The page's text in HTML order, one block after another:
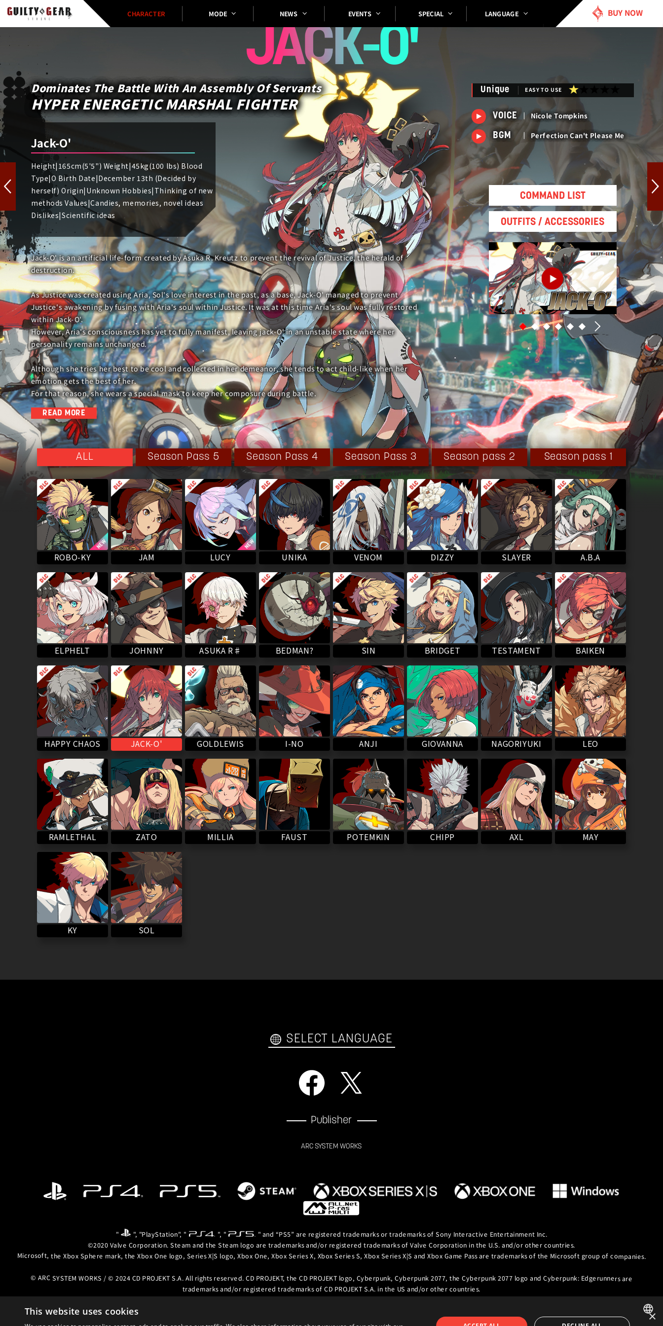
CHARACTER MODE NEWS EVENTS SPECIAL LANGUAGE BUY NOW
JACK-O'
Dominates The Battle With An Assembly Of Servants
HYPER ENERGETIC MARSHAL FIGHTER
Jack-O'
Height|165cm(5'5") Weight|45kg(100 lbs) Blood
Type|O Birth Date|December 13th (Decided by
herself) Origin|Unknown Hobbies|Thinking of new
methods Values|Candies, memories, novel ideas
Dislikes|Scientific ideas
Jack-O' is an artificial life-form created by Asuka R. Kreutz to prevent the revival of Justice, the herald of
destruction.
As Justice was created using Aria, Sol's love interest in the past, as a base, Jack-O' managed to prevent
Justice's awakening by fusing with Aria's soul within Justice. It was at this time Aria's soul was fully restored
within Jack-O'.
However, Aria's consciousness has yet to fully manifest, leaving jack-O' in an unstable state where her
personality remains unchanged.
Although she tries her best to be cool and collected in her demeanor, she tends to act child-like when her
emotion gets the best of her.
For that reason, she wears a special mask to keep her composure during battle.
During the decisive battle with the Universal Will, she prevented the full awakening of Justice by fusing with
Aria's soul within Justice's body. Presently, Aria's soul is fully restored, but her consciousness has yet to fully
manifest.
Eventually, after talking over with Aria within her consciousness and interacting with the people around her,
she reaffirmed her feelings for Sol and chose to live with Sol as an individual human being.
READ MORE
Unique EASY TO USE
VOICE Nicole Tompkins
BGM Perfection Can't Please Me
COMMAND LIST
OUTFITS / ACCESSORIES
ALL Season Pass 5 Season Pass 4 Season Pass 3 Season pass 2 Season pass 1
ROBO-KY JAM LUCY UNIKA VENOM DIZZY SLAYER A.B.A
ELPHELT JOHNNY ASUKA R♯ BEDMAN? SIN BRIDGET TESTAMENT BAIKEN
HAPPY CHAOS JACK-O' GOLDLEWIS I-NO ANJI GIOVANNA NAGORIYUKI LEO
RAMLETHAL ZATO MILLIA FAUST POTEMKIN CHIPP AXL MAY
KY SOL
SELECT LANGUAGE
Publisher
ARC SYSTEM WORKS
" ", "PlayStation", " ", " " and “PS5” are registered trademarks or trademarks of Sony Interactive Entertainment Inc.
©2020 Valve Corporation. Steam and the Steam logo are trademarks and/or registered trademarks of Valve Corporation in the U.S. and/or other countries.
Microsoft, the Xbox Sphere mark, the Xbox One logo, Series X|S logo, Xbox One, Xbox Series X, Xbox Series S, Xbox Series X|S and Xbox Game Pass are trademarks of the Microsoft group of companies.
© ARC SYSTEM WORKS / © 2024 CD PROJEKT S.A. All rights reserved. CD PROJEKT, the CD PROJEKT logo, Cyberpunk, Cyberpunk 2077, the Cyberpunk 2077 logo and Cyberpunk: Edgerunners are
trademarks and/or registered trademarks of CD PROJEKT S.A. in the US and/or other countries.
×
This website uses cookies